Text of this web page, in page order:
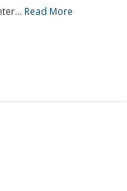
Read More